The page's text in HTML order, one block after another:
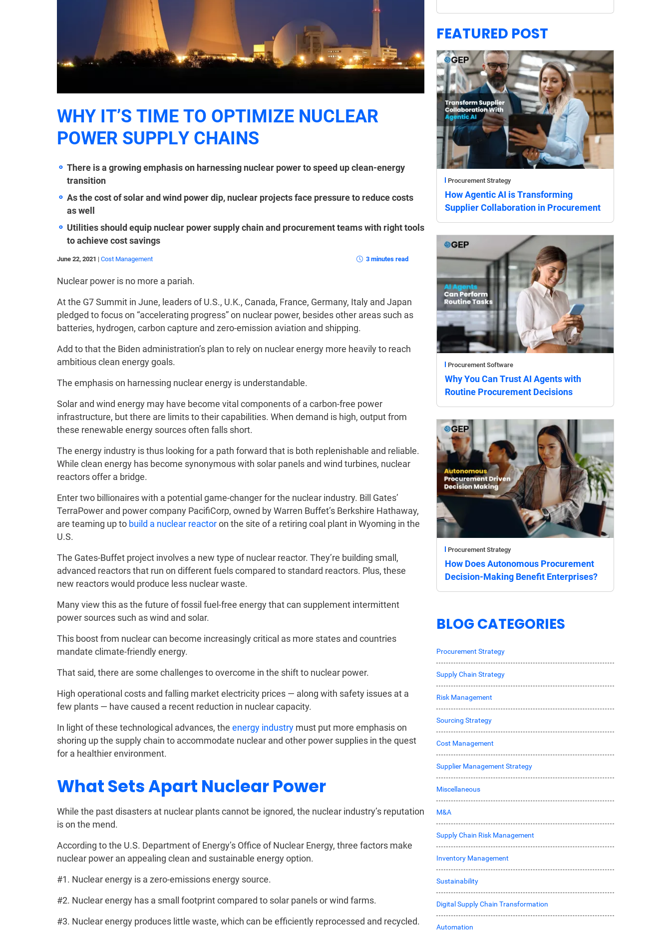
WHY IT’S TIME TO OPTIMIZE NUCLEAR
POWER SUPPLY CHAINS
There is a growing emphasis on harnessing nuclear power to speed up clean-energy
transition
As the cost of solar and wind power dip, nuclear projects face pressure to reduce costs
as well
Utilities should equip nuclear power supply chain and procurement teams with right tools
to achieve cost savings
June 22, 2021 | Cost Management 3 minutes read
Nuclear power is no more a pariah.
At the G7 Summit in June, leaders of U.S., U.K., Canada, France, Germany, Italy and Japan
pledged to focus on “accelerating progress” on nuclear power, besides other areas such as
batteries, hydrogen, carbon capture and zero-emission aviation and shipping.
Add to that the Biden administration’s plan to rely on nuclear energy more heavily to reach
ambitious clean energy goals.
The emphasis on harnessing nuclear energy is understandable.
Solar and wind energy may have become vital components of a carbon-free power
infrastructure, but there are limits to their capabilities. When demand is high, output from
these renewable energy sources often falls short.
The energy industry is thus looking for a path forward that is both replenishable and reliable.
While clean energy has become synonymous with solar panels and wind turbines, nuclear
reactors offer a bridge.
Enter two billionaires with a potential game-changer for the nuclear industry. Bill Gates’
TerraPower and power company PacifiCorp, owned by Warren Buffet’s Berkshire Hathaway,
are teaming up to build a nuclear reactoron the site of a retiring coal plant in Wyoming in the
U.S.
The Gates-Buffet project involves a new type of nuclear reactor. They’re building small,
advanced reactors that run on different fuels compared to standard reactors. Plus, these
new reactors would produce less nuclear waste.
Many view this as the future of fossil fuel-free energy that can supplement intermittent
power sources such as wind and solar.
This boost from nuclear can become increasingly critical as more states and countries
mandate climate-friendly energy.
That said, there are some challenges to overcome in the shift to nuclear power.
High operational costs and falling market electricity prices — along with safety issues at a
few plants — have caused a recent reduction in nuclear capacity.
In light of these technological advances, the energy industry must put more emphasis on
shoring up the supply chain to accommodate nuclear and other power supplies in the quest
for a healthier environment.
What Sets Apart Nuclear Power
While the past disasters at nuclear plants cannot be ignored, the nuclear industry’s reputation
is on the mend.
According to the U.S. Department of Energy’s Office of Nuclear Energy, three factors make
nuclear power an appealing clean and sustainable energy option.
#1. Nuclear energy is a zero-emissions energy source.
#2. Nuclear energy has a small footprint compared to solar panels or wind farms.
#3. Nuclear energy produces little waste, which can be efficiently reprocessed and recycled.
FEATURED POST
Procurement Strategy
How Agentic AI is Transforming
Supplier Collaboration in Procurement
Procurement Software
Why You Can Trust AI Agents with
Routine Procurement Decisions
Procurement Strategy
How Does Autonomous Procurement
Decision-Making Benefit Enterprises?
BLOG CATEGORIES
Procurement Strategy
Supply Chain Strategy
Risk Management
Sourcing Strategy
Cost Management
Supplier Management Strategy
Miscellaneous
M&A
Supply Chain Risk Management
Inventory Management
Sustainability
Digital Supply Chain Transformation
Automation